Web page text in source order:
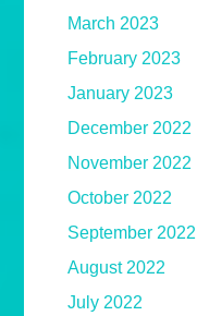
March 2023
February 2023
January 2023
December 2022
November 2022
October 2022
September 2022
August 2022
July 2022